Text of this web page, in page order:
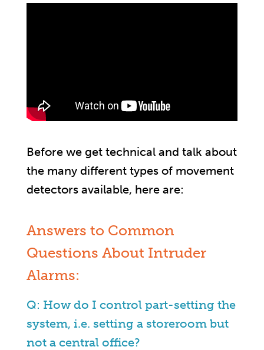
Before we get technical and talk about
the many different types of movement
detectors available, here are:
Answers to Common
Questions About Intruder
Alarms:
Q: How do I control part-setting the
system, i.e. setting a storeroom but
not a central office?